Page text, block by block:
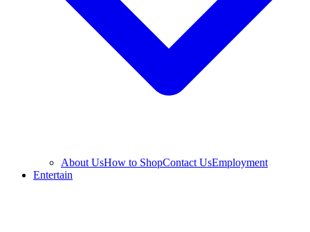
About UsHow to ShopContact UsEmployment
Entertain